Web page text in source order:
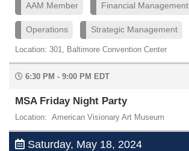
AAM Member Financial Management
Operations Strategic Management
Location: 301, Baltimore Convention Center
6:30 PM - 9:00 PM EDT
MSA Friday Night Party
Location: American Visionary Art Museum
Saturday, May 18, 2024